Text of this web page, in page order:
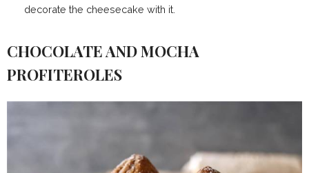
decorate the cheesecake with it.
CHOCOLATE AND MOCHA
PROFITEROLES